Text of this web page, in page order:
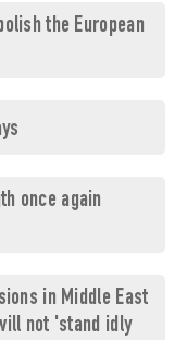
the European
once again
in Middle East
not 'stand idly